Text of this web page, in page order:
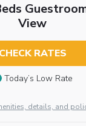
View
CHECK RATES
Today’s Low Rate
details, and